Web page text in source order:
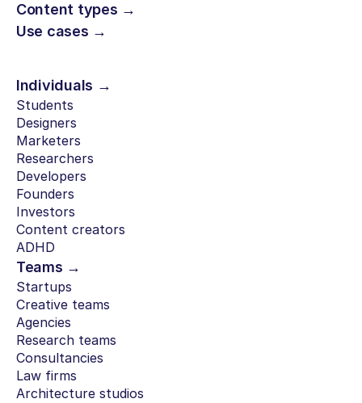
Content types →
Use cases →
Individuals →
Students
Designers
Marketers
Researchers
Developers
Founders
Investors
Content creators
ADHD
Teams →
Startups
Creative teams
Agencies
Research teams
Consultancies
Law firms
Architecture studios